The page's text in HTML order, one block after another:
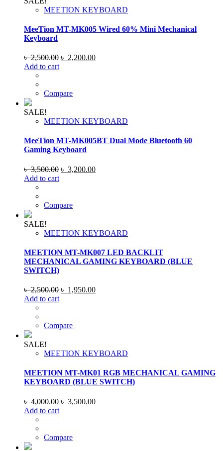
MEETION KEYBOARD
MeeTion MT-MK005 Wired 60% Mini Mechanical
Keyboard
৳2,500.00 Original
৳ 2,200.00Current
Add to cart
Compare
SALE!
MEETION KEYBOARD
MeeTion MT-MK005BT Dual Mode Bluetooth 60
Gaming Keyboard
৳3,500.00 Original
৳ 3,200.00Current
Add to cart
Compare
SALE!
MEETION KEYBOARD
MEETION MT-MK007 LED BACKLIT
MECHANICAL GAMING KEYBOARD (BLUE
SWITCH)
৳2,500.00 Original
৳ 1,950.00Current
Add to cart
Compare
SALE!
MEETION KEYBOARD
MEETION MT-MK01 RGB MECHANICAL GAMING
KEYBOARD (BLUE SWITCH)
৳4,000.00 Original
৳ 3,500.00Current
Add to cart
Compare